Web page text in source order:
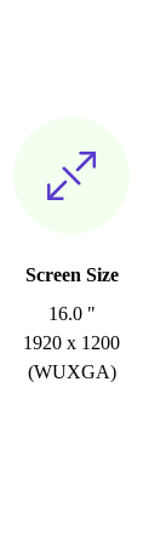
Screen Size
16.0 "
1920 x 1200
(WUXGA)